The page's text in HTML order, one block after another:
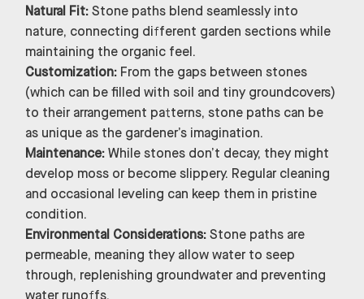
Natural Fit:Stone paths blend seamlessly into
nature, connecting different garden sections while
maintaining the organic feel.
Customization: From the gaps between stones
(which can be filled with soil and tiny groundcovers)
to their arrangement patterns, stone paths can be
as unique as the gardener’s imagination.
Maintenance:While stones don’t decay, they might
develop moss or become slippery. Regular cleaning
and occasional leveling can keep them in pristine
condition.
Environmental Considerations:Stone paths are
permeable, meaning they allow water to seep
through, replenishing groundwater and preventing
water runoffs.